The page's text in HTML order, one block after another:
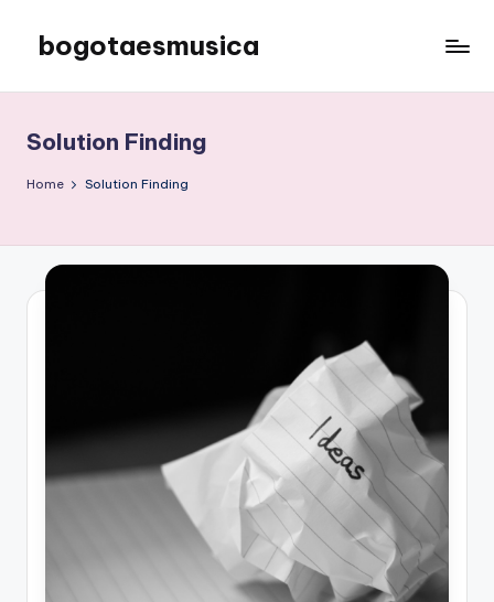
content
bogotaesmusica
the
latest
information
Solution Finding
Home Solution Finding